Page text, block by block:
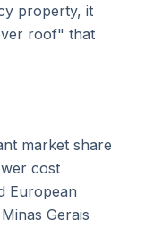
property, it
roof" that
market share
cost
European
Gerais